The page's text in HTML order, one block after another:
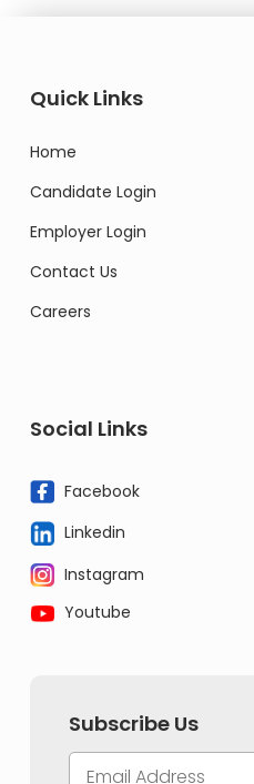
Quick Links
Home
Candidate Login
Employer Login
Contact Us
Careers
Social Links
Facebook
Linkedin
Instagram
Youtube
Subscribe Us